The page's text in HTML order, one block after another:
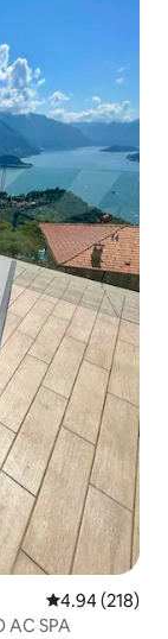
4.94 out of 5
4.94 (218)
AC SPA